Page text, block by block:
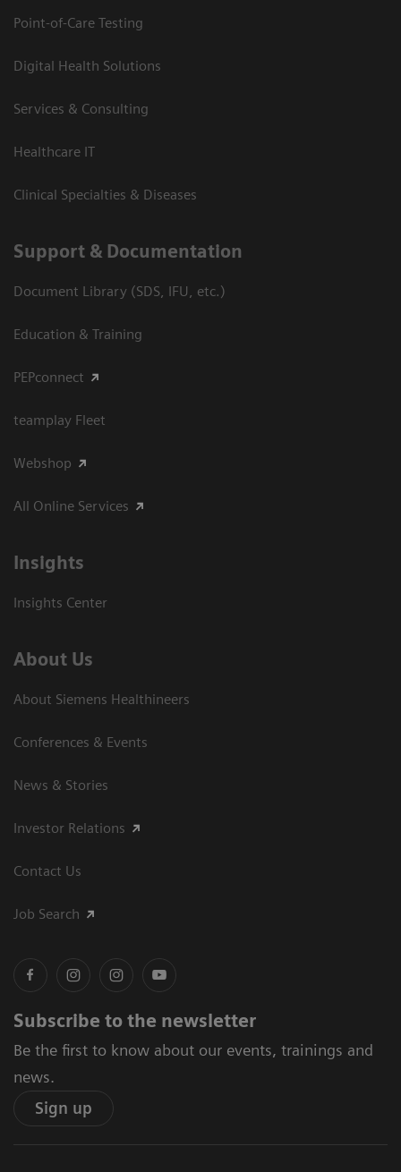
Point-of-Care Testing
Digital Health Solutions
Services & Consulting
Healthcare IT
Clinical Specialties & Diseases
Support & Documentation
Document Library (SDS, IFU, etc.)
Education & Training
PEPconnect
teamplay Fleet
Webshop
All Online Services
Insights
Insights Center
About Us
About Siemens Healthineers
Conferences & Events
News & Stories
Investor Relations
Contact Us
Job Search
Subscribe to the newsletter
Be the first to know about our events, trainings and
news.
Sign up